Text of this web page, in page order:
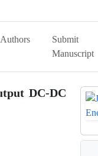
Submit
Manuscript
DC-DC